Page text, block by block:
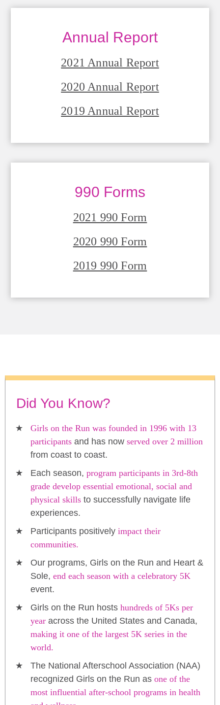
Annual Report
2021 Annual Report
2020 Annual Report
2019 Annual Report
990 Forms
2021 990 Form
2020 990 Form
2019 990 Form
Did You Know?
Girls on the Run was founded in 1996 with 13
participants and has now served over 2 million
from coast to coast.
Each season, program participants in 3rd-8th
grade develop essential emotional, social and
physical skills to successfully navigate life
experiences.
Participants positively impact their
communities.
Our programs, Girls on the Run and Heart &
Sole, end each season with a celebratory 5K
event.
Girls on the Run hosts hundreds of 5Ks per
year across the United States and Canada,
making it one of the largest 5K series in the
world.
The National Afterschool Association (NAA)
recognized Girls on the Run as one of the
most influential after-school programs in health